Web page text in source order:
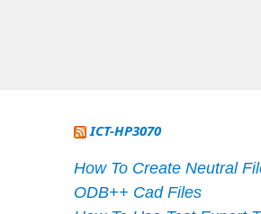
ICT-HP3070
How To Create Neutral
ODB++ Cad Files